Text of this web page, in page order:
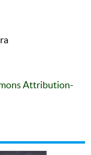
Attribution-